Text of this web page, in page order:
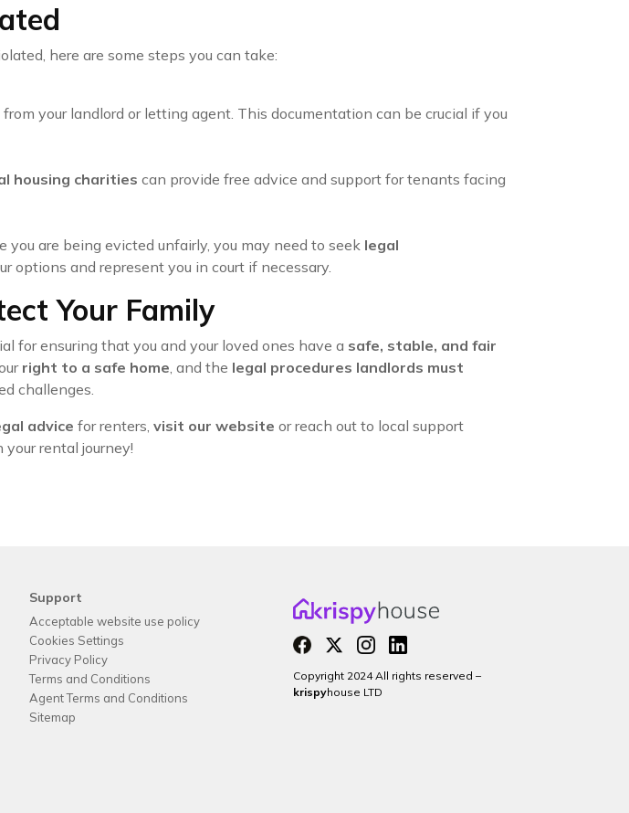
here are some steps you can take:
from your landlord or letting agent. This documentation can be crucial if you
housing charities can provide free advice and support for tenants facing
you are being evicted unfairly, you may need to seek legal
options and represent you in court if necessary.
Your Family
for ensuring that you and your loved ones have a safe, stable, and fair
right to a safe home, and the legal procedures landlords must
challenges.
advice for renters, visit our website or reach out to local support
rental journey!
Support
Acceptable website use policy
Cookies Settings
Privacy Policy
Terms and Conditions
Agent Terms and Conditions
Sitemap
Copyright 2024 All rights reserved –
krispyhouse LTD